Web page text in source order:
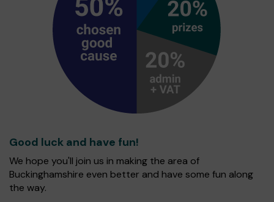
Good luck and have fun!
We hope you'll join us in making the area of
Buckinghamshire even better and have some fun along
the way.